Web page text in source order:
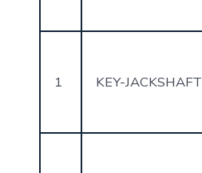
1 KEY-JACKSHAFT